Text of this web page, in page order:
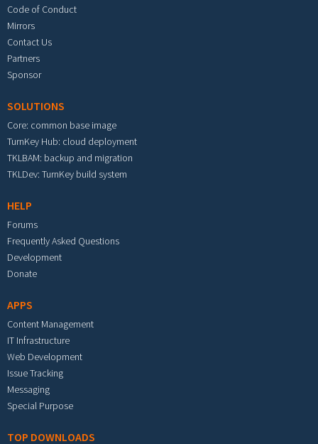
Code of Conduct
Mirrors
Contact Us
Partners
Sponsor
SOLUTIONS
Core: common base image
TurnKey Hub: cloud deployment
TKLBAM: backup and migration
TKLDev: TurnKey build system
HELP
Forums
Frequently Asked Questions
Development
Donate
APPS
Content Management
IT Infrastructure
Web Development
Issue Tracking
Messaging
Special Purpose
TOP DOWNLOADS